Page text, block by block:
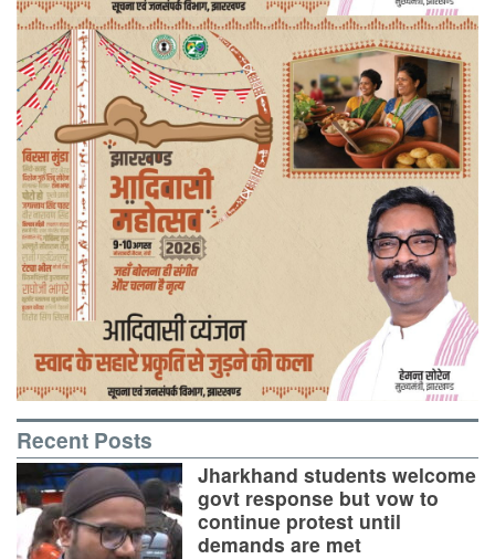
Recent Posts
Jharkhand students welcome
govt response but vow to
continue protest until
demands are met